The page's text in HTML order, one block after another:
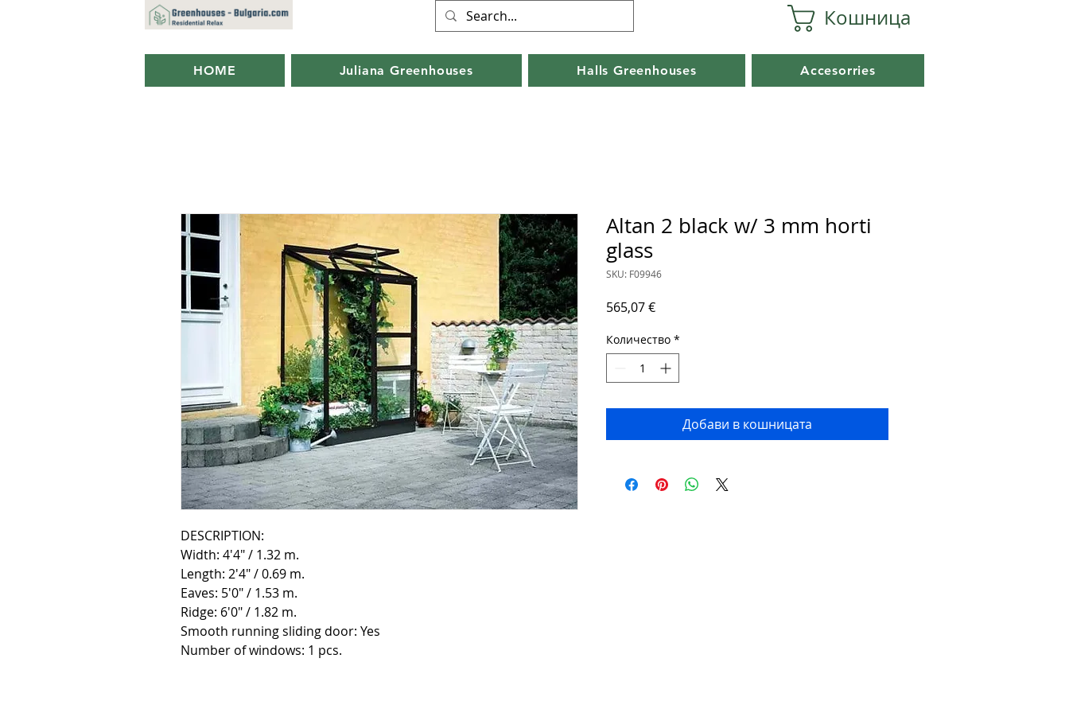
Кошница
HOME Juliana Greenhouses Halls Greenhouses Accesorries
DESCRIPTION:
Width: 4'4" / 1.32 m.
Length: 2'4" / 0.69 m.
Eaves: 5'0" / 1.53 m.
Ridge: 6'0" / 1.82 m.
Smooth running sliding door: Yes
Number of windows: 1 pcs.
Altan 2 black w/ 3 mm horti
glass
SKU: F09946
565,07 €Цена
Количество *
Добави в кошницата